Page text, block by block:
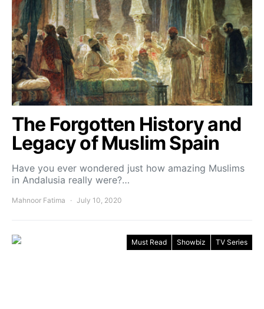
The Forgotten History and
Legacy of Muslim Spain
Have you ever wondered just how amazing Muslims
in Andalusia really were?…
Mahnoor Fatima July 10, 2020
Must Read Showbiz TV Series